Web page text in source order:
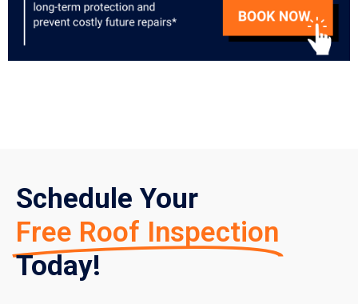
Schedule Your
Free Roof Inspection
Today!